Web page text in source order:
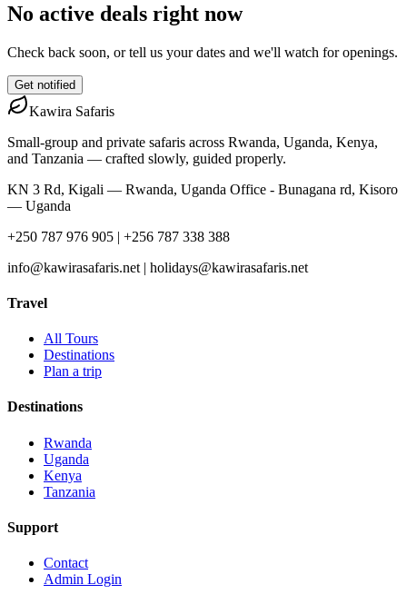
No active deals right now
Check back soon, or tell us your dates and we'll watch for openings.
Get notified
Kawira Safaris
Small-group and private safaris across Rwanda, Uganda, Kenya,
and Tanzania — crafted slowly, guided properly.
KN 3 Rd, Kigali — Rwanda, Uganda Office - Bunagana rd, Kisoro
— Uganda
+250 787 976 905 | +256 787 338 388
info@kawirasafaris.net | holidays@kawirasafaris.net
Travel
All Tours
Destinations
Plan a trip
Destinations
Rwanda
Uganda
Kenya
Tanzania
Support
Contact
Admin Login